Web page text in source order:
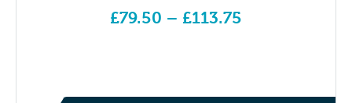
£79.50 – £113.75